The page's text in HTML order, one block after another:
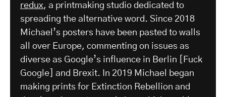
redux, a printmaking studio dedicated to
spreading the alternative word. Since 2018
Michael’s posters have been pasted to walls
all over Europe, commenting on issues as
diverse as Google’s influence in Berlin [Fuck
Google] and Brexit. In 2019 Michael began
making prints for Extinction Rebellion and